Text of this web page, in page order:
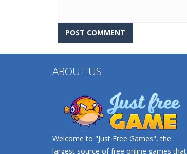
ABOUT US
Welcome to "Just Free Games", the
largest source of free online games that